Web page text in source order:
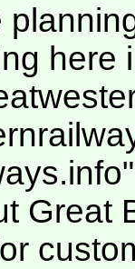
here
Great